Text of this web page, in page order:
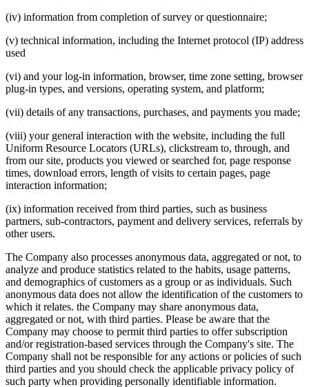
(iv) information from completion of survey or questionnaire;
(v) technical information, including the Internet protocol (IP) address
used
(vi) and your log-in information, browser, time zone setting, browser
plug-in types, and versions, operating system, and platform;
(vii) details of any transactions, purchases, and payments you made;
(viii) your general interaction with the website, including the full
Uniform Resource Locators (URLs), clickstream to, through, and
from our site, products you viewed or searched for, page response
times, download errors, length of visits to certain pages, page
interaction information;
(ix) information received from third parties, such as business
partners, sub-contractors, payment and delivery services, referrals by
other users.
The Company also processes anonymous data, aggregated or not, to
analyze and produce statistics related to the habits, usage patterns,
and demographics of customers as a group or as individuals. Such
anonymous data does not allow the identification of the customers to
which it relates. the Company may share anonymous data,
aggregated or not, with third parties. Please be aware that the
Company may choose to permit third parties to offer subscription
and/or registration-based services through the Company's site. The
Company shall not be responsible for any actions or policies of such
third parties and you should check the applicable privacy policy of
such party when providing personally identifiable information.